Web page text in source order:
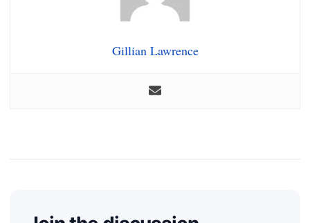
Gillian Lawrence